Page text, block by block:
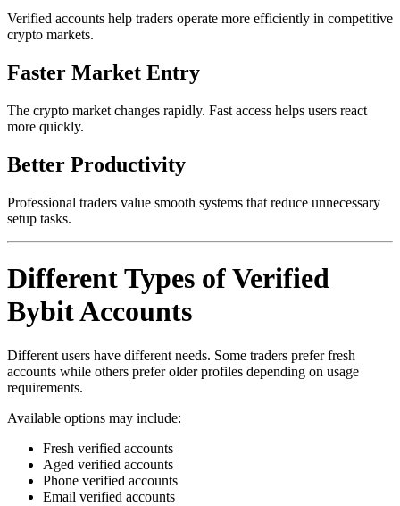
Verified accounts help traders operate more efficiently in competitive
crypto markets.
Faster Market Entry
The crypto market changes rapidly. Fast access helps users react
more quickly.
Better Productivity
Professional traders value smooth systems that reduce unnecessary
setup tasks.
Different Types of Verified
Bybit Accounts
Different users have different needs. Some traders prefer fresh
accounts while others prefer older profiles depending on usage
requirements.
Available options may include:
Fresh verified accounts
Aged verified accounts
Phone verified accounts
Email verified accounts